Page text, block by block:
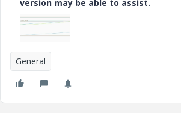
version may be able to assist.
General